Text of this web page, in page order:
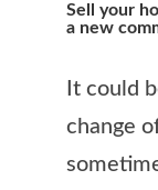
Sell your
a new
It could
change